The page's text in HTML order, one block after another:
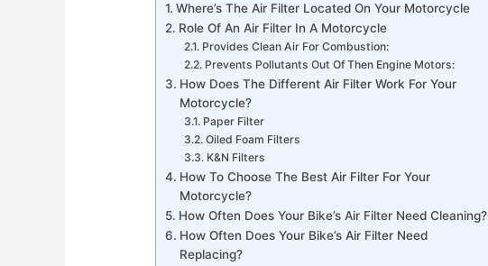
Where’s The Air Filter Located On Your Motorcycle
Role Of An Air Filter In A Motorcycle
Provides Clean Air For Combustion:
Prevents Pollutants Out Of Then Engine Motors:
How Does The Different Air Filter Work For Your
Motorcycle?
Paper Filter
Oiled Foam Filters
K&N Filters
How To Choose The Best Air Filter For Your
Motorcycle?
How Often Does Your Bike’s Air Filter Need Cleaning?
How Often Does Your Bike’s Air Filter Need
Replacing?